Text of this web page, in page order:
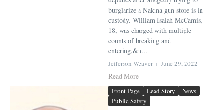
burglarize a Nakina gun store is in
custody. William Isaiah McCamis,
18, was charged with multiple
counts of breaking and
entering,&n...
Jefferson Weaver June 29, 2022
Read More
Front Page Lead Story
News
Public Safety